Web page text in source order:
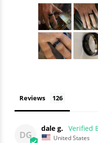
Reviews
DG
dale g.
United States